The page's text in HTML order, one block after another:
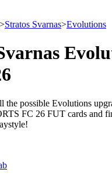
>Stratos Svarnas>Evolutions
the possible Evolutions
FC 26 FUT cards and